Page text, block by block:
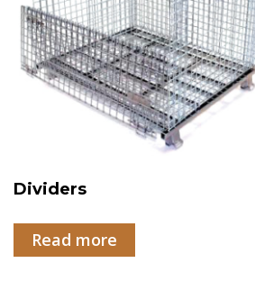
Dividers
Read more